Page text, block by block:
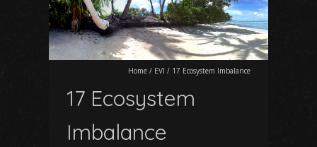
Home / EVI / 17 Ecosystem Imbalance
17 Ecosystem
Imbalance